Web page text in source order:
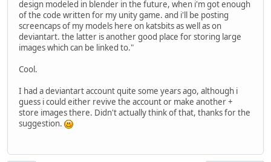
design modeled in blender in the future, when i'm got enough
of the code written for my unity game. and i'll be posting
screencaps of my models here on katsbits as well as on
deviantart. the latter is another good place for storing large
images which can be linked to."
Cool.
I had a deviantart account quite some years ago, although i
guess i could either revive the account or make another +
store images there. Didn't actually think of that, thanks for the
suggestion.